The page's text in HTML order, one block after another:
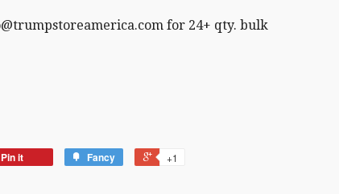
for 24+ qty. bulk
Pin it Fancy +1